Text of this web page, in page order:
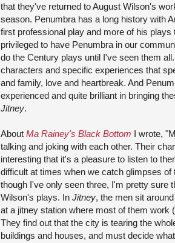
that they've returned to August Wilson's
season. Penumbra has a long history with
first professional play and more of his plays
privileged to have Penumbra in our
do the Century plays until I've seen them
characters and specific experiences that
and family, love and heartbreak. And
experienced and quite brilliant in bringing
Jitney.
About Ma Rainey's Black Bottom I wrote,
talking and joking with each other. Their
interesting that it's a pleasure to listen to
difficult at times when we catch glimpses of
though I've only seen three, I'm pretty sure
Wilson's plays. In Jitney, the men sit
at a jitney station where most of them work
They find out that the city is tearing the
buildings and houses, and must decide